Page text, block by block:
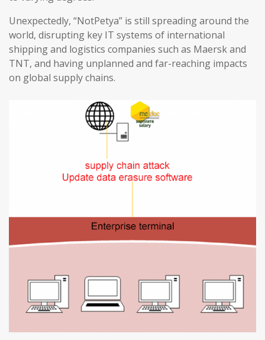
Unexpectedly, “NotPetya” is still spreading around the
world, disrupting key IT systems of international
shipping and logistics companies such as Maersk and
TNT, and having unplanned and far-reaching impacts
on global supply chains.